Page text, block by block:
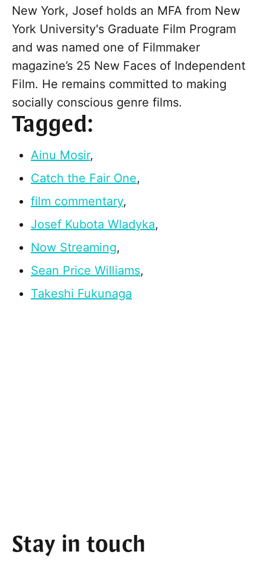
New York, Josef holds an MFA from New
York University's Graduate Film Program
and was named one of Filmmaker
magazine’s 25 New Faces of Independent
Film. He remains committed to making
socially conscious genre films.
Tagged:
Ainu Mosir,
Catch the Fair One,
film commentary,
Josef Kubota Wladyka,
Now Streaming,
Sean Price Williams,
Takeshi Fukunaga
Stay in touch